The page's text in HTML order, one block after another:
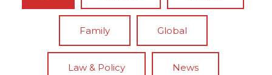
Family Global
Law & Policy News